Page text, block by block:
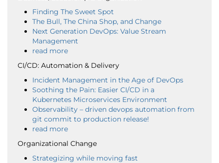
Finding The Sweet Spot
The Bull, The China Shop, and Change
Next Generation DevOps: Value Stream
Management
read more
CI/CD: Automation & Delivery
Incident Management in the Age of DevOps
Soothing the Pain: Easier CI/CD in a
Kubernetes Microservices Environment
Observability – driven devops automation from
git commit to production release!
read more
Organizational Change
Strategizing while moving fast